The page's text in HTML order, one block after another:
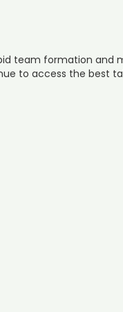
team formation and
to access the best